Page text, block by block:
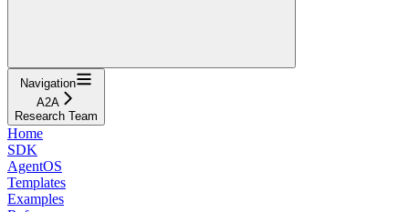
Navigation
A2A
Research Team
Home
SDK
AgentOS
Templates
Examples